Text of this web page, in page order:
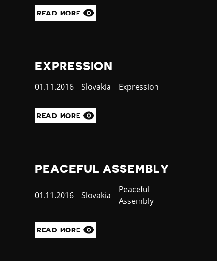
READ MORE
EXPRESSION
Published
01.11.2016 Country
Slovakia Category
Expression
READ MORE
PEACEFUL ASSEMBLY
Published
01.11.2016 Country
Slovakia
Category
Peaceful
Assembly
READ MORE